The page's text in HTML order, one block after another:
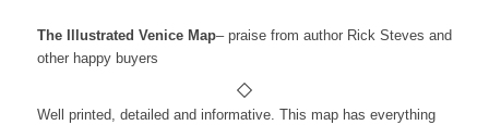
The Illustrated Venice Map– praise from author Rick Steves and
other happy buyers
Well printed, detailed and informative. This map has everything